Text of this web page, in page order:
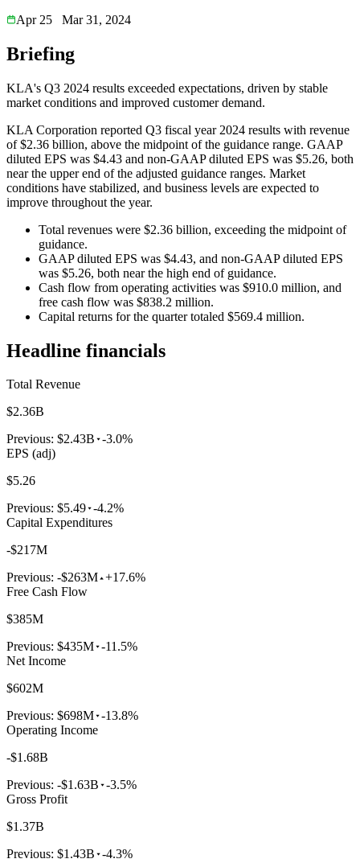
Apr 25
Mar 31, 2024
Briefing
KLA's Q3 2024 results exceeded expectations, driven by stable
market conditions and improved customer demand.
KLA Corporation reported Q3 fiscal year 2024 results with revenue
of $2.36 billion, above the midpoint of the guidance range. GAAP
diluted EPS was $4.43 and non-GAAP diluted EPS was $5.26, both
near the upper end of the adjusted guidance ranges. Market
conditions have stabilized, and business levels are expected to
improve throughout the year.
Total revenues were $2.36 billion, exceeding the midpoint of
guidance.
GAAP diluted EPS was $4.43, and non-GAAP diluted EPS
was $5.26, both near the high end of guidance.
Cash flow from operating activities was $910.0 million, and
free cash flow was $838.2 million.
Capital returns for the quarter totaled $569.4 million.
Headline financials
Total Revenue
$2.36B
Previous: $2.43B -3.0%
EPS (adj)
$5.26
Previous: $5.49 -4.2%
Capital Expenditures
-$217M
Previous: -$263M +17.6%
Free Cash Flow
$385M
Previous: $435M -11.5%
Net Income
$602M
Previous: $698M -13.8%
Operating Income
-$1.68B
Previous: -$1.63B -3.5%
Gross Profit
$1.37B
Previous: $1.43B -4.3%